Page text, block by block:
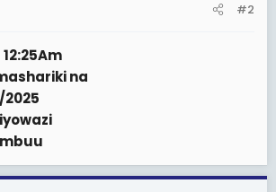
#2
na